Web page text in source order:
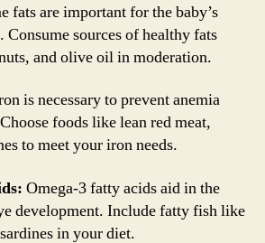
fats are important for the baby’s
sources of healthy fats
and olive oil in moderation.
is necessary to prevent anemia
foods like lean red meat,
to meet your iron needs.
Omega-3 fatty acids aid in the
development. Include fatty fish like
in your diet.